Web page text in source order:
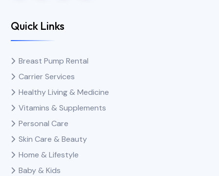
Quick Links
Breast Pump Rental
Carrier Services
Healthy Living & Medicine
Vitamins & Supplements
Personal Care
Skin Care & Beauty
Home & Lifestyle
Baby & Kids